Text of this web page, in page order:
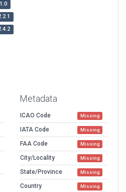
Metadata
ICAO Code Missing
IATA Code Missing
FAA Code Missing
City/Locality Missing
State/Province Missing
Country Missing